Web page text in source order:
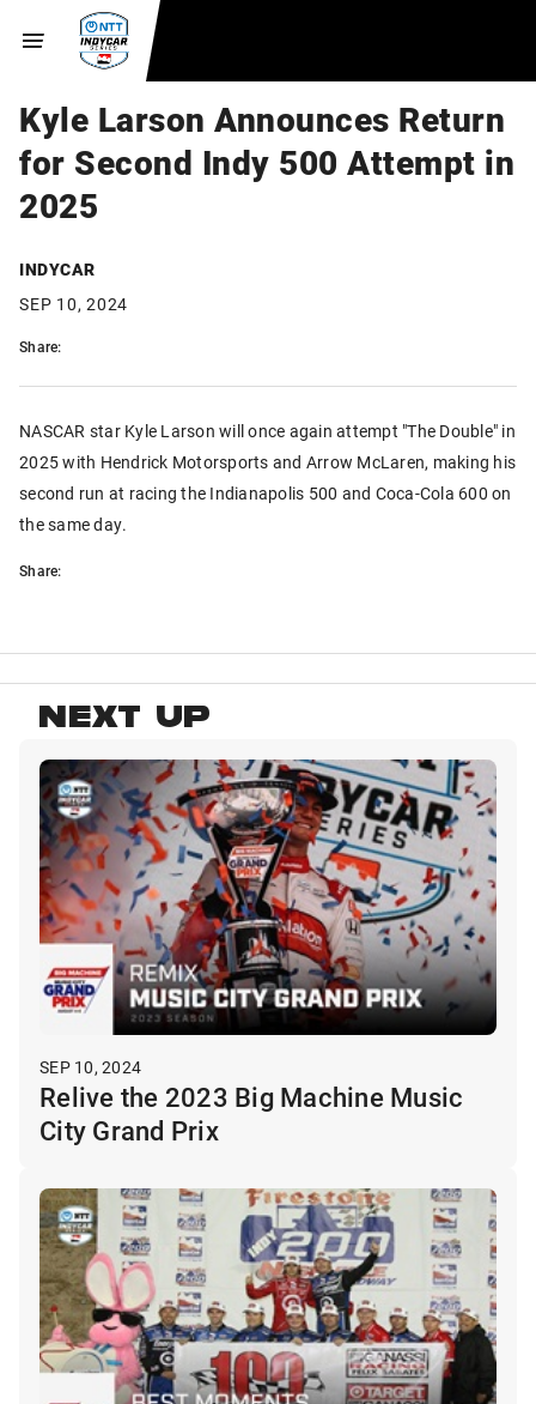
Kyle Larson Announces Return
for Second Indy 500 Attempt in
2025
INDYCAR
SEP 10, 2024
Share:
NASCAR star Kyle Larson will once again attempt "The Double" in
2025 with Hendrick Motorsports and Arrow McLaren, making his
second run at racing the Indianapolis 500 and Coca-Cola 600 on
the same day.
Share:
NEXT UP
SEP 10, 2024
Relive the 2023 Big Machine Music
City Grand Prix